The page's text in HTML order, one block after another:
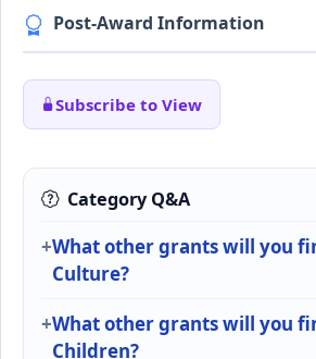
Post-Award Information
Subscribe to View
Category Q&A
What other grants will you
Culture?
What other grants will you
Children?